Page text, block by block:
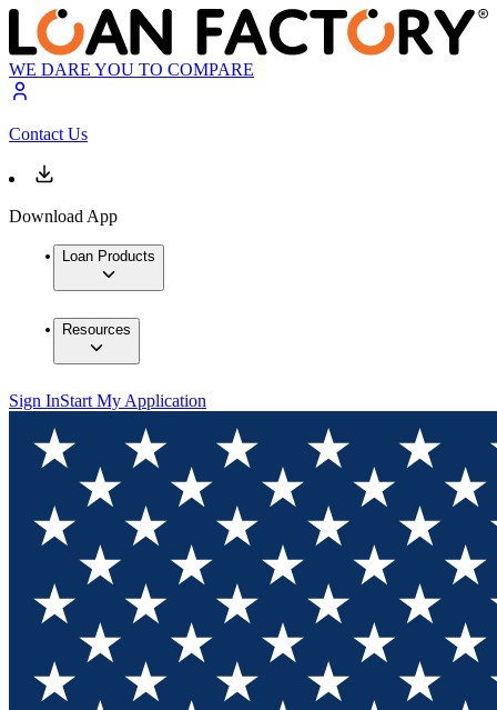
WE DARE YOU TO COMPARE
Contact Us
Download App
Loan Products
Resources
Sign InStart My Application